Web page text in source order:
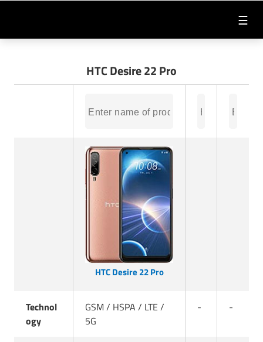
☰
HTC Desire 22 Pro
HTC Desire 22 Pro
Technol
ogy
GSM / HSPA / LTE /
5G
- -